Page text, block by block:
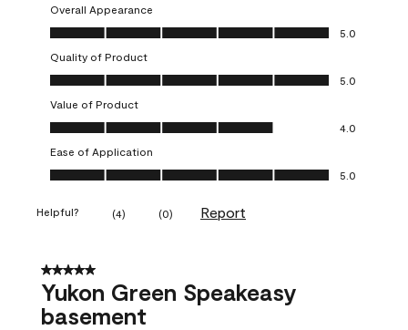
Overall Appearance
Overall Appearance, 5.0 out of 5
5.0
Quality of Product
Quality of Product, 5.0 out of 5
5.0
Value of Product
Value of Product, 4.0 out of 5
4.0
Ease of Application
Ease of Application, 5.0 out of 5
5.0
Helpful? (4) (0) Report
5 out of 5 stars.
Yukon Green Speakeasy
basement